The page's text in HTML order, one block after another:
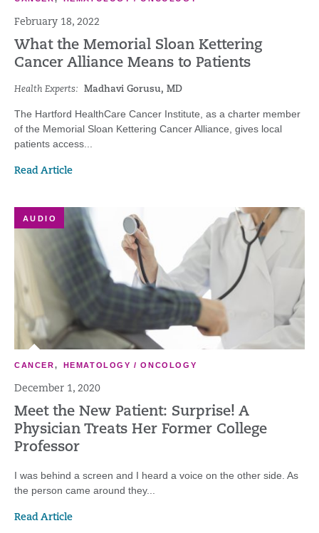
February 18, 2022
What the Memorial Sloan Kettering
Cancer Alliance Means to Patients
Health Experts: Madhavi Gorusu, MD
The Hartford HealthCare Cancer Institute, as a charter member
of the Memorial Sloan Kettering Cancer Alliance, gives local
patients access...
Read Article
AUDIO
CANCER, HEMATOLOGY / ONCOLOGY
December 1, 2020
Meet the New Patient: Surprise! A
Physician Treats Her Former College
Professor
I was behind a screen and I heard a voice on the other side. As
the person came around they...
Read Article